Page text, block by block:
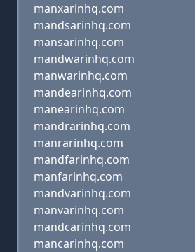
manxarinhq.com
mandsarinhq.com
mansarinhq.com
mandwarinhq.com
manwarinhq.com
mandearinhq.com
manearinhq.com
mandrarinhq.com
manrarinhq.com
mandfarinhq.com
manfarinhq.com
mandvarinhq.com
manvarinhq.com
mandcarinhq.com
mancarinhq.com